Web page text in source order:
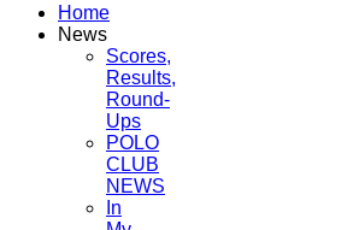
Home
News
Scores,
Results,
Round-
Ups
POLO
CLUB
NEWS
In